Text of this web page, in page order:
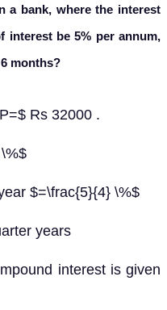
a bank, where the interest
interest be 5% per annum,
months?
Rs 32000 .
$=\frac{5}{4} \%$
years
interest is given